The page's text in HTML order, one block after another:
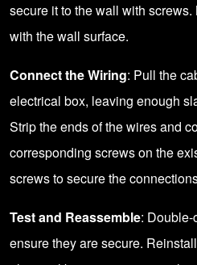
secure it to the wall with
with the wall surface.
Connect the Wiring: Pull the
electrical box, leaving enough
Strip the ends of the wires and
corresponding screws on the
screws to secure the
Test and Reassemble:
ensure they are secure.